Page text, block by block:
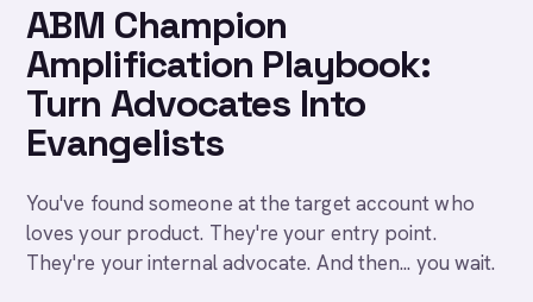
ABM Champion
Amplification Playbook:
Turn Advocates Into
Evangelists
You've found someone at the target account who
loves your product. They're your entry point.
They're your internal advocate. And then... you wait.